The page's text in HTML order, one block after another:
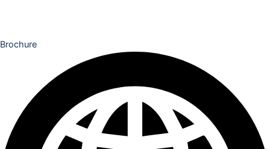
Brochure